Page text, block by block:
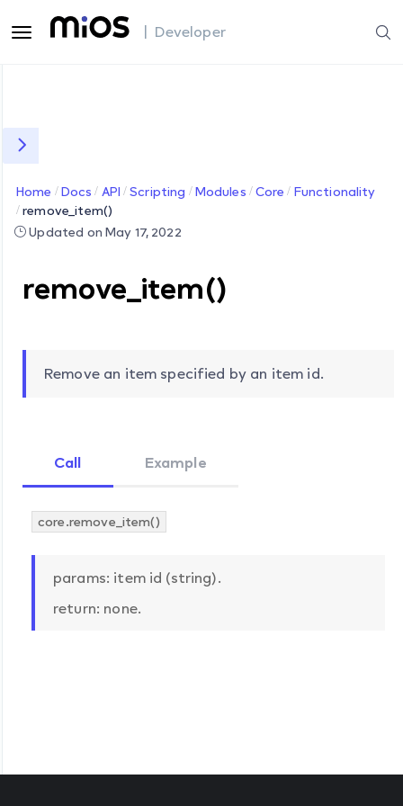
| Developer
Home Docs API Scripting Modules Core
Functionality
remove_item()
Updated on May 17, 2022
remove_item()
Remove an item specified by an item id.
Call Example
core.remove_item()
params: item id (string).
return: none.